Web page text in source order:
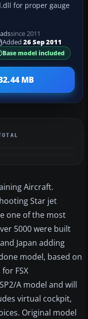
for proper gauge
since 2011
Added 26 Sep 2011
Base model included
MB
Aircraft.
Star jet
one of the most
5000 were built
Japan adding
model, based on
FSX
A model and will
virtual cockpit,
Original model